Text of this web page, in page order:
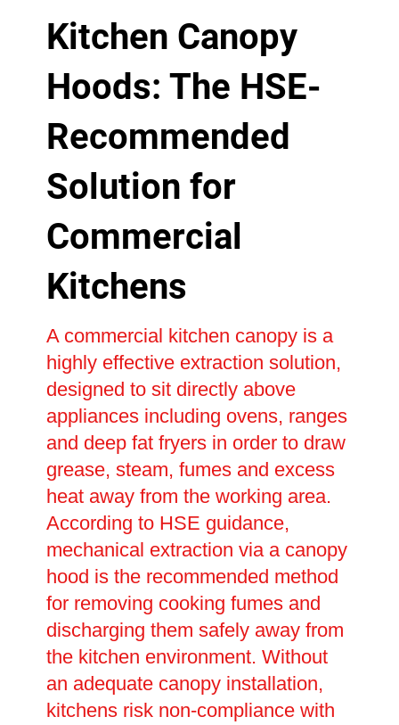
Kitchen Canopy
Hoods: The HSE-
Recommended
Solution for
Commercial
Kitchens
A commercial kitchen canopy is a
highly effective extraction solution,
designed to sit directly above
appliances including ovens, ranges
and deep fat fryers in order to draw
grease, steam, fumes and excess
heat away from the working area.
According to HSE guidance,
mechanical extraction via a canopy
hood is the recommended method
for removing cooking fumes and
discharging them safely away from
the kitchen environment. Without
an adequate canopy installation,
kitchens risk non-compliance with